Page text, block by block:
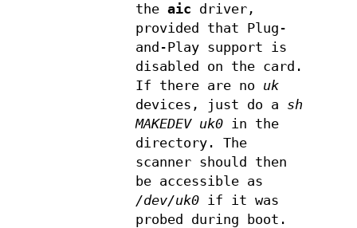
the aic driver,
provided that Plug-
and-Play support is
disabled on the card.
If there are no uk
devices, just do a sh
MAKEDEV uk0in the
directory. The
scanner should then
be accessible as
/dev/uk0if it was
probed during boot.